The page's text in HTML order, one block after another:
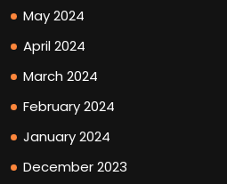
May 2024
April 2024
March 2024
February 2024
January 2024
December 2023